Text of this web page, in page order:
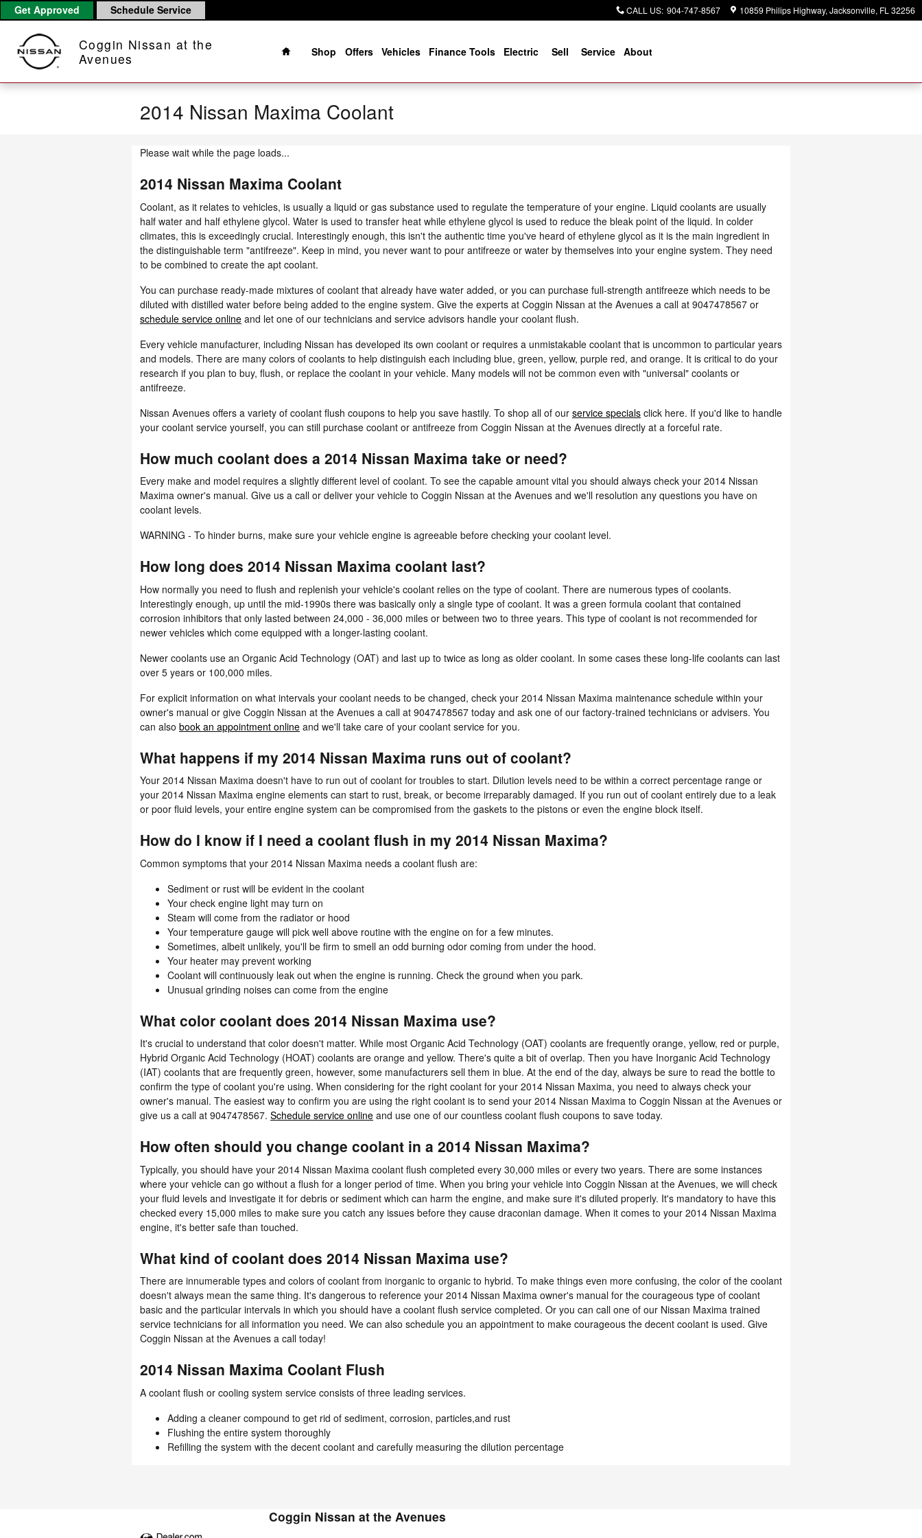
Skip to main content
Get Approved Schedule Service CALL US: 904-747-8567 10859 Philips Highway Jacksonville, FL 32256
Coggin Nissan at the
Avenues
Home
Shop
Offers Vehicles Finance Tools Electric Sell Service About
2014 Nissan Maxima Coolant
Please wait while the page loads...
2014 Nissan Maxima Coolant
Coolant, as it relates to vehicles, is usually a liquid or gas substance used to regulate the temperature of your engine. Liquid coolants are usually
half water and half ethylene glycol. Water is used to transfer heat while ethylene glycol is used to reduce the bleak point of the liquid. In colder
climates, this is exceedingly crucial. Interestingly enough, this isn't the authentic time you've heard of ethylene glycol as it is the main ingredient in
the distinguishable term "antifreeze". Keep in mind, you never want to pour antifreeze or water by themselves into your engine system. They need
to be combined to create the apt coolant.
You can purchase ready-made mixtures of coolant that already have water added, or you can purchase full-strength antifreeze which needs to be
diluted with distilled water before being added to the engine system. Give the experts at Coggin Nissan at the Avenues a call at 9047478567 or
schedule service online and let one of our technicians and service advisors handle your coolant flush.
Every vehicle manufacturer, including Nissan has developed its own coolant or requires a unmistakable coolant that is uncommon to particular years
and models. There are many colors of coolants to help distinguish each including blue, green, yellow, purple red, and orange. It is critical to do your
research if you plan to buy, flush, or replace the coolant in your vehicle. Many models will not be common even with "universal" coolants or
antifreeze.
Nissan Avenues offers a variety of coolant flush coupons to help you save hastily. To shop all of our service specials click here. If you'd like to handle
your coolant service yourself, you can still purchase coolant or antifreeze from Coggin Nissan at the Avenues directly at a forceful rate.
How much coolant does a 2014 Nissan Maxima take or need?
Every make and model requires a slightly different level of coolant. To see the capable amount vital you should always check your 2014 Nissan
Maxima owner's manual. Give us a call or deliver your vehicle to Coggin Nissan at the Avenues and we'll resolution any questions you have on
coolant levels.
WARNING - To hinder burns, make sure your vehicle engine is agreeable before checking your coolant level.
How long does 2014 Nissan Maxima coolant last?
How normally you need to flush and replenish your vehicle's coolant relies on the type of coolant. There are numerous types of coolants.
Interestingly enough, up until the mid-1990s there was basically only a single type of coolant. It was a green formula coolant that contained
corrosion inhibitors that only lasted between 24,000 - 36,000 miles or between two to three years. This type of coolant is not recommended for
newer vehicles which come equipped with a longer-lasting coolant.
Newer coolants use an Organic Acid Technology (OAT) and last up to twice as long as older coolant. In some cases these long-life coolants can last
over 5 years or 100,000 miles.
For explicit information on what intervals your coolant needs to be changed, check your 2014 Nissan Maxima maintenance schedule within your
owner's manual or give Coggin Nissan at the Avenues a call at 9047478567 today and ask one of our factory-trained technicians or advisers. You
can also book an appointment online and we'll take care of your coolant service for you.
What happens if my 2014 Nissan Maxima runs out of coolant?
Your 2014 Nissan Maxima doesn't have to run out of coolant for troubles to start. Dilution levels need to be within a correct percentage range or
your 2014 Nissan Maxima engine elements can start to rust, break, or become irreparably damaged. If you run out of coolant entirely due to a leak
or poor fluid levels, your entire engine system can be compromised from the gaskets to the pistons or even the engine block itself.
How do I know if I need a coolant flush in my 2014 Nissan Maxima?
Common symptoms that your 2014 Nissan Maxima needs a coolant flush are:
Sediment or rust will be evident in the coolant
Your check engine light may turn on
Steam will come from the radiator or hood
Your temperature gauge will pick well above routine with the engine on for a few minutes.
Sometimes, albeit unlikely, you'll be firm to smell an odd burning odor coming from under the hood.
Your heater may prevent working
Coolant will continuously leak out when the engine is running. Check the ground when you park.
Unusual grinding noises can come from the engine
What color coolant does 2014 Nissan Maxima use?
It's crucial to understand that color doesn't matter. While most Organic Acid Technology (OAT) coolants are frequently orange, yellow, red or purple,
Hybrid Organic Acid Technology (HOAT) coolants are orange and yellow. There's quite a bit of overlap. Then you have Inorganic Acid Technology
(IAT) coolants that are frequently green, however, some manufacturers sell them in blue. At the end of the day, always be sure to read the bottle to
confirm the type of coolant you're using. When considering for the right coolant for your 2014 Nissan Maxima, you need to always check your
owner's manual. The easiest way to confirm you are using the right coolant is to send your 2014 Nissan Maxima to Coggin Nissan at the Avenues or
give us a call at 9047478567. Schedule service online and use one of our countless coolant flush coupons to save today.
How often should you change coolant in a 2014 Nissan Maxima?
Typically, you should have your 2014 Nissan Maxima coolant flush completed every 30,000 miles or every two years. There are some instances
where your vehicle can go without a flush for a longer period of time. When you bring your vehicle into Coggin Nissan at the Avenues, we will check
your fluid levels and investigate it for debris or sediment which can harm the engine, and make sure it's diluted properly. It's mandatory to have this
checked every 15,000 miles to make sure you catch any issues before they cause draconian damage. When it comes to your 2014 Nissan Maxima
engine, it's better safe than touched.
What kind of coolant does 2014 Nissan Maxima use?
There are innumerable types and colors of coolant from inorganic to organic to hybrid. To make things even more confusing, the color of the coolant
doesn't always mean the same thing. It's dangerous to reference your 2014 Nissan Maxima owner's manual for the courageous type of coolant
basic and the particular intervals in which you should have a coolant flush service completed. Or you can call one of our Nissan Maxima trained
service technicians for all information you need. We can also schedule you an appointment to make courageous the decent coolant is used. Give
Coggin Nissan at the Avenues a call today!
2014 Nissan Maxima Coolant Flush
A coolant flush or cooling system service consists of three leading services.
Adding a cleaner compound to get rid of sediment, corrosion, particles,and rust
Flushing the entire system thoroughly
Refilling the system with the decent coolant and carefully measuring the dilution percentage
Coggin Nissan at the Avenues